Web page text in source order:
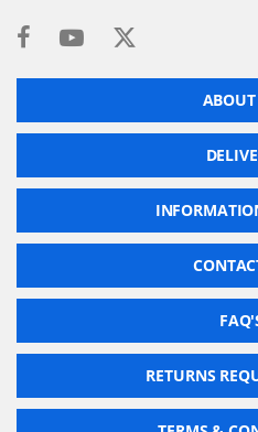
RETURNS